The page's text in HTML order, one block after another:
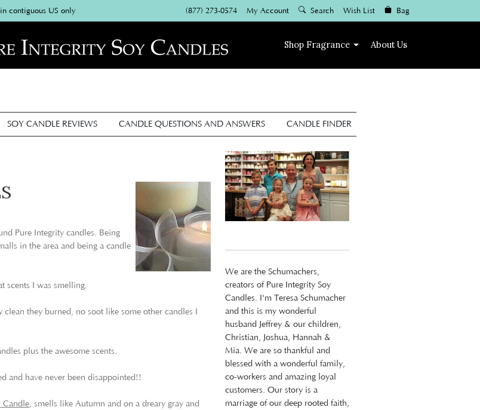
contiguous US only (877) 273-0574 My Account Search Wish List Bag
Shop Fragrance About Us
SOY CANDLE REVIEWS CANDLE QUESTIONS AND ANSWERS CANDLE FINDER
Pure Integrity candles. Being
in the area and being a candle
scents I was smelling.
they burned, no soot like some other candles I
plus the awesome scents.
and have never been disappointed!!
Candle, smells like Autumn and on a dreary gray and
We are the Schumachers,
creators of Pure Integrity Soy
Candles. I'm Teresa Schumacher
and this is my wonderful
husband Jeffrey & our children,
Christian, Joshua, Hannah &
Mia. We are so thankful and
blessed with a wonderful family,
co-workers and amazing loyal
customers. Our story is a
marriage of our deep rooted faith,